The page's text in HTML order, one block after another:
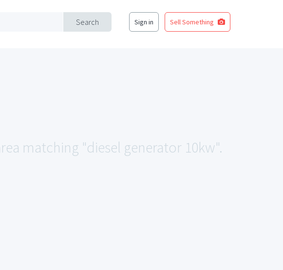
Search Sign in Sell Something
matching "diesel generator 10kw".